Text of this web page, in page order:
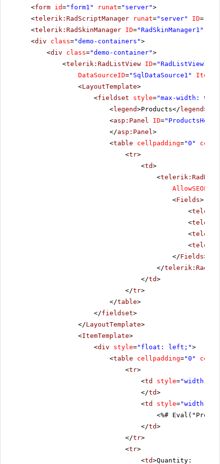
<form id="form1" runat="server">
<telerik:RadScriptManager runat="server" ID=
<telerik:RadSkinManager ID="RadSkinManager1"
<div class="demo-containers">
<div class="demo-container">
<telerik:RadListView ID="RadListView1"
DataSourceID="SqlDataSource1"
<LayoutTemplate>
<fieldset style="max-width:
<legend>Products</ legend>
<asp:Panel ID=
</asp:Panel>
<table cellpadding="0"
<tr>
<td>
<
<Fields>
<
<
<
<
</Fields>
</
</td>
</tr>
</table>
</fieldset>
</LayoutTemplate>
<ItemTemplate>
<div style="float: left;">
<table cellpadding="0"
<tr>
<td style="width:
</td>
<td style="width:
<%#
</td>
</tr>
<tr>
<td>Quantity: